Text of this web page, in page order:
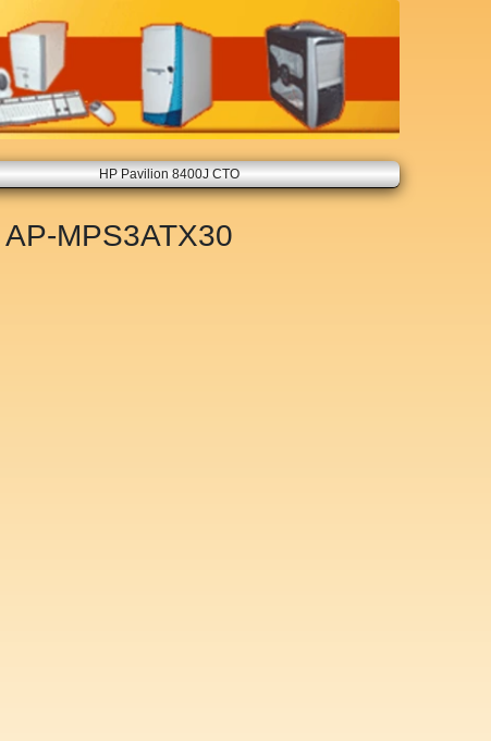
HP Pavilion 8400J CTO
AP-MPS3ATX30